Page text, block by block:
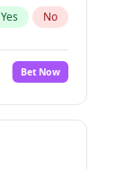
Yes No
No
Yes No
Bet Now